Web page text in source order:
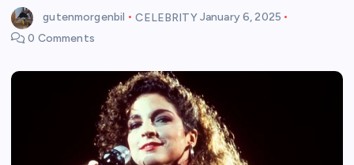
gutenmorgenbil CELEBRITYJanuary 6, 2025
0 Comments